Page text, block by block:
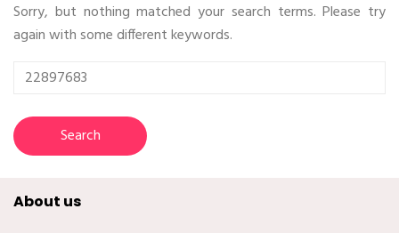
Sorry, but nothing matched your search terms. Please try
again with some different keywords.
Search
About us